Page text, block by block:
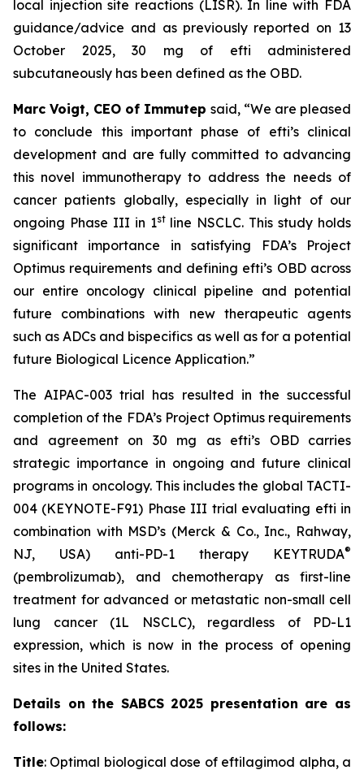
local injection site reactions (LISR). In line with FDA
guidance/advice and as previously reported on 13
October 2025, 30 mg of efti administered
subcutaneously has been defined as the OBD.
Marc Voigt, CEO of Immutep said, “We are pleased
to conclude this important phase of efti’s clinical
development and are fully committed to advancing
this novel immunotherapy to address the needs of
cancer patients globally, especially in light of our
ongoing Phase III in 1stline NSCLC. This study holds
significant importance in satisfying FDA’s Project
Optimus requirements and defining efti’s OBD across
our entire oncology clinical pipeline and potential
future combinations with new therapeutic agents
such as ADCs and bispecifics as well as for a potential
future Biological Licence Application.”
The AIPAC-003 trial has resulted in the successful
completion of the FDA’s Project Optimus requirements
and agreement on 30 mg as efti’s OBD carries
strategic importance in ongoing and future clinical
programs in oncology. This includes the global TACTI-
004 (KEYNOTE-F91) Phase III trial evaluating efti in
combination with MSD’s (Merck & Co., Inc., Rahway,
NJ, USA) anti-PD-1 therapy KEYTRUDA®
(pembrolizumab), and chemotherapy as first-line
treatment for advanced or metastatic non-small cell
lung cancer (1L NSCLC), regardless of PD-L1
expression, which is now in the process of opening
sites in the United States.
Details on the SABCS 2025 presentation are as
follows:
Title: Optimal biological dose of eftilagimod alpha, a